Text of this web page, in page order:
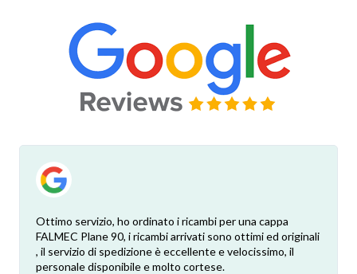
Ottimo servizio, ho ordinato i ricambi per una cappa
FALMEC Plane 90, i ricambi arrivati sono ottimi ed originali
, il servizio di spedizione è eccellente e velocissimo, il
personale disponibile e molto cortese.